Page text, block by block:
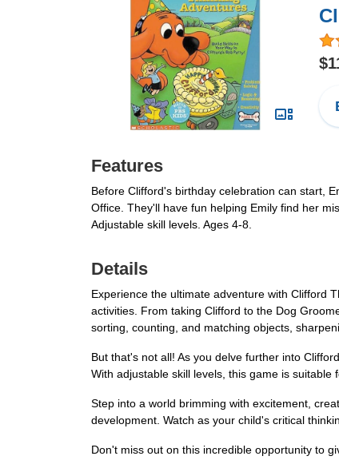
Features
Before Clifford's birthday celebration can start,
Office. They'll have fun helping Emily find her
Adjustable skill levels. Ages 4-8.
Details
Experience the ultimate adventure with Clifford
activities. From taking Clifford to the Dog
sorting, counting, and matching objects,
But that's not all! As you delve further into
With adjustable skill levels, this game is
Step into a world brimming with excitement,
development. Watch as your child's critical
Don't miss out on this incredible opportunity to